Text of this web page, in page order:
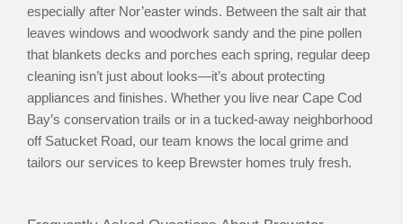
especially after Nor’easter winds. Between the salt air that
leaves windows and woodwork sandy and the pine pollen
that blankets decks and porches each spring, regular deep
cleaning isn’t just about looks—it’s about protecting
appliances and finishes. Whether you live near Cape Cod
Bay’s conservation trails or in a tucked-away neighborhood
off Satucket Road, our team knows the local grime and
tailors our services to keep Brewster homes truly fresh.